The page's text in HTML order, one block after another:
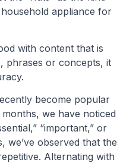
appliance for
with content that is
phrases or concepts, it
become popular
we have noticed
“important,” or
we’ve observed that the
Alternating with